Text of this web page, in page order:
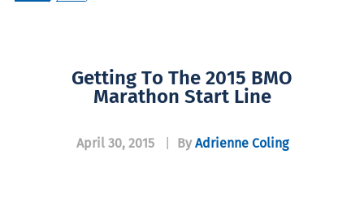
Getting To The 2015 BMO
Marathon Start Line
April 30, 2015 By Adrienne Coling